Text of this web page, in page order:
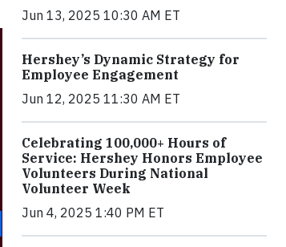
Jun 13, 2025 10:30 AM ET
Hershey’s Dynamic Strategy for
Employee Engagement
Jun 12, 2025 11:30 AM ET
Celebrating 100,000+ Hours of
Service: Hershey Honors Employee
Volunteers During National
Volunteer Week
Jun 4, 2025 1:40 PM ET